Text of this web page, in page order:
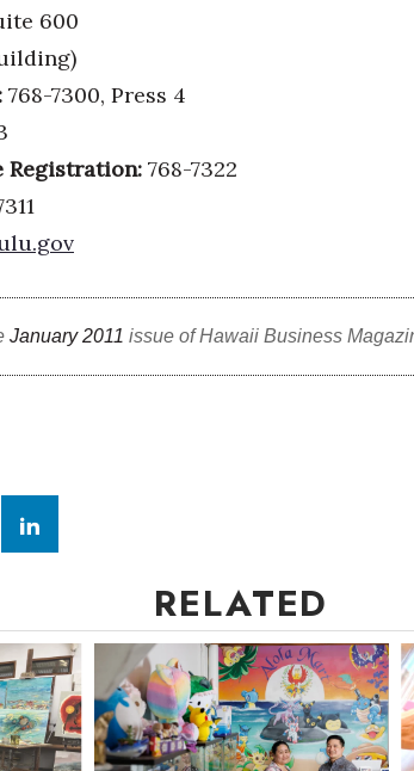
600
768-7300, Press 4
768-7322
January 2011 issue of Hawaii Business
RELATED